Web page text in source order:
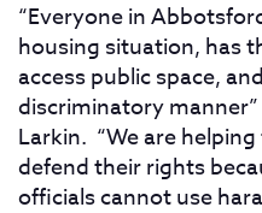
“Everyone in
housing situation, has
access public space,
discriminatory
Larkin. “We are
defend their rights
officials cannot use